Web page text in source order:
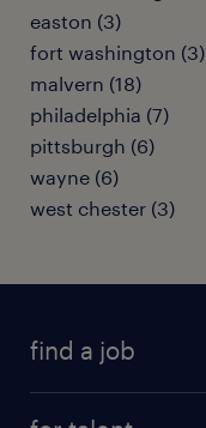
easton (3)
fort washington (3)
malvern (18)
philadelphia (7)
pittsburgh (6)
wayne (6)
west chester (3)
find a job